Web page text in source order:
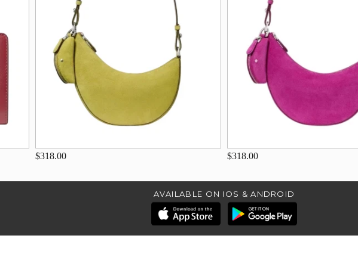
$318.00 $318.00
AVAILABLE ON IOS & ANDROID